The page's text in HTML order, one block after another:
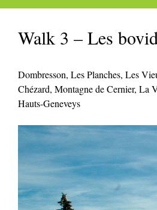
Walk 3 – Les
Dombresson, Les Planches, Les
Chézard, Montagne de Cernier, La
Hauts-Geneveys